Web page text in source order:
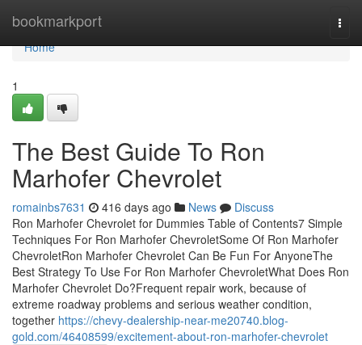
bookmarkport
Home
Home
1
The Best Guide To Ron
Marhofer Chevrolet
romainbs7631 416 days ago News
Discuss
Ron Marhofer Chevrolet for Dummies Table of Contents7 Simple
Techniques For Ron Marhofer ChevroletSome Of Ron Marhofer
ChevroletRon Marhofer Chevrolet Can Be Fun For AnyoneThe
Best Strategy To Use For Ron Marhofer ChevroletWhat Does Ron
Marhofer Chevrolet Do?Frequent repair work, because of
extreme roadway problems and serious weather condition,
together https://chevy-dealership-near-me20740.blog-
gold.com/46408599/excitement-about-ron-marhofer-chevrolet